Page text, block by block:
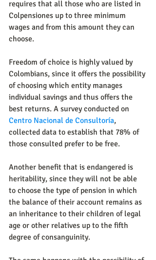
requires that all those who are listed in
Colpensiones up to three minimum
wages and from this amount they can
choose.
Freedom of choice is highly valued by
Colombians, since it offers the possibility
of choosing which entity manages
individual savings and thus offers the
best returns. A survey conducted on
Centro Nacional de Consultoría,
collected data to establish that 78% of
those consulted prefer to be free.
Another benefit that is endangered is
heritability, since they will not be able
to choose the type of pension in which
the balance of their account remains as
an inheritance to their children of legal
age or other relatives up to the fifth
degree of consanguinity.